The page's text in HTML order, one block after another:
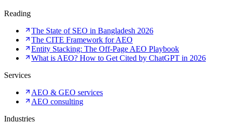
Reading
The State of SEO in Bangladesh 2026
The CITE Framework for AEO
Entity Stacking: The Off-Page AEO Playbook
What is AEO? How to Get Cited by ChatGPT in 2026
Services
AEO & GEO services
AEO consulting
Industries